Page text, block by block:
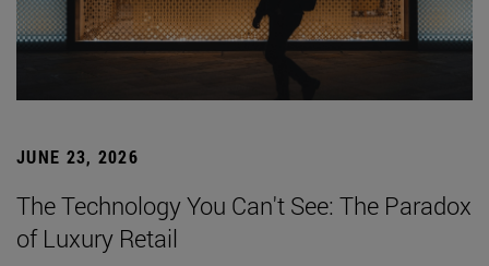
JUNE 23, 2026
The Technology You Can't See: The Paradox
of Luxury Retail